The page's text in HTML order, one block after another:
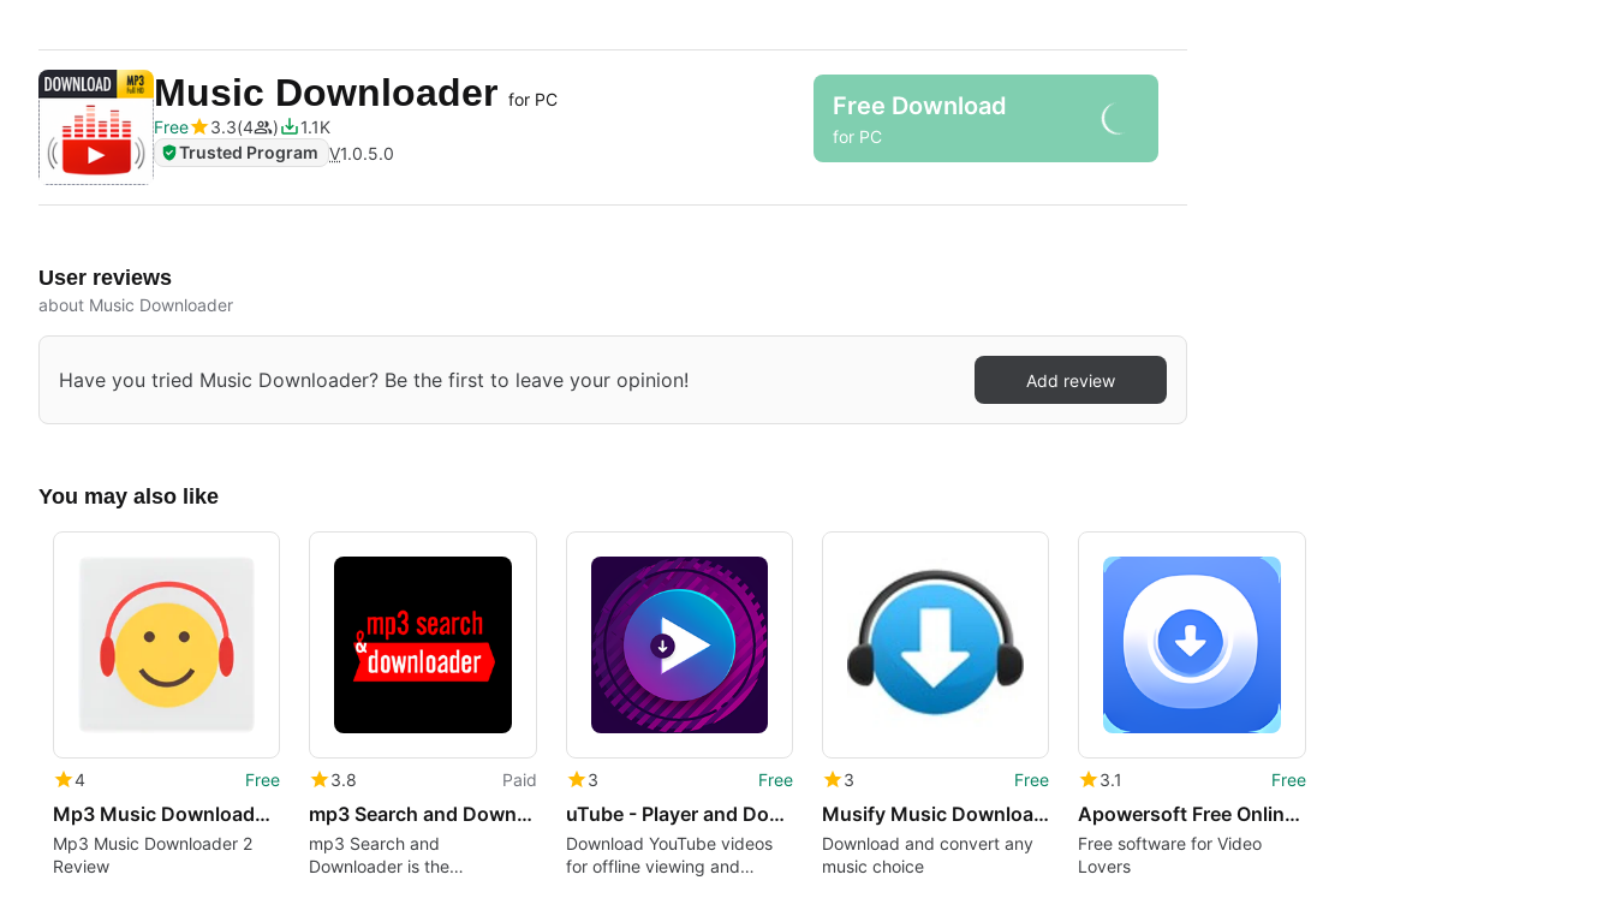
Music Downloader for PC
Free
3.3 4
1.1K
Trusted Program V1.0.5.0
Free Download
for PC
User reviews
about Music Downloader
Have you tried Music Downloader? Be the first to leave your opinion! Add review
You may also like
4 Free
Mp3 Music Downloader 2
Mp3 Music Downloader 2
Review
3.8 Paid
mp3 Search and Downloader
mp3 Search and
Downloader is the
3 Free
uTube - Player and Downloader MP3&MP4
Download YouTube videos
for offline viewing and
3 Free
Musify Music Downloader
Download and convert any
music choice
3.1 Free
Apowersoft Free Online Video Downloader
Free software for Video
Lovers